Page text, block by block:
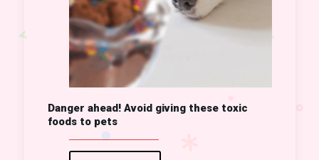
Danger ahead! Avoid giving these toxic
foods to pets